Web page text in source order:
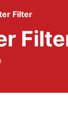
Filter